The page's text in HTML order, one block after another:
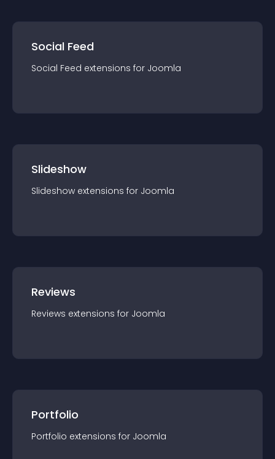
Social Feed
Social Feed extensions for Joomla
Slideshow
Slideshow extensions for Joomla
Reviews
Reviews extensions for Joomla
Portfolio
Portfolio extensions for Joomla